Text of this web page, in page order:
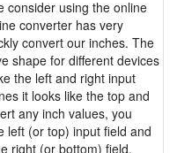
consider using the online
converter has very
convert our inches. The
shape for different devices
the left and right input
it looks like the top and
any inch values, you
left (or top) input field and
right (or bottom) field.